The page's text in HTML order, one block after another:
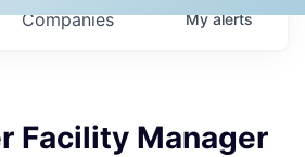
Companies Myalerts
Facility Manager